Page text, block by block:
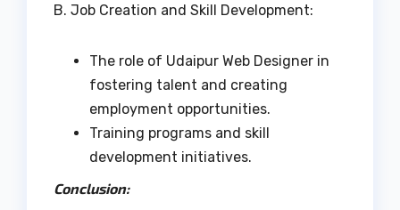
B. Job Creation and Skill Development:
The role of Udaipur Web Designer in
fostering talent and creating
employment opportunities.
Training programs and skill
development initiatives.
Conclusion: